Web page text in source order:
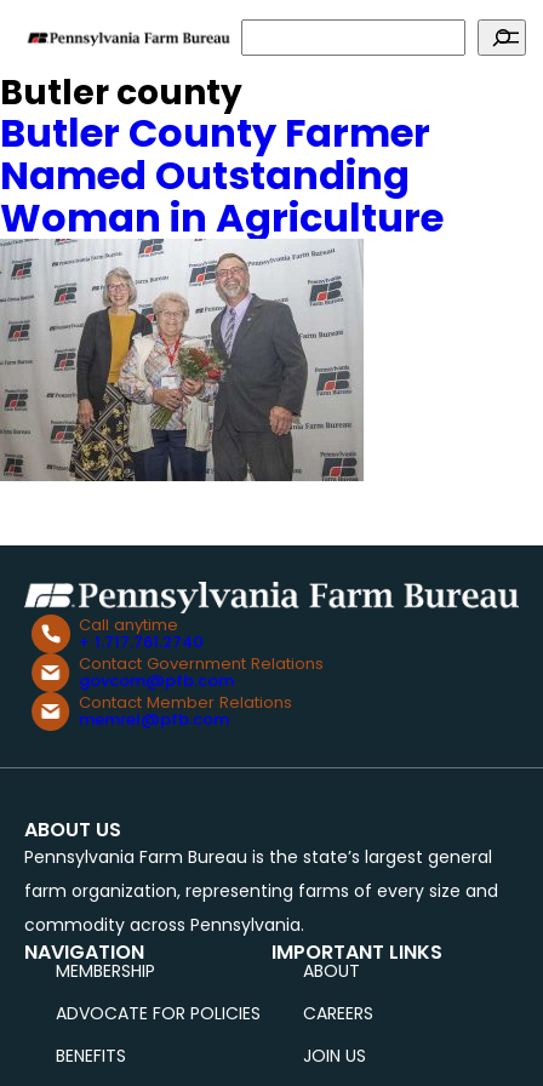
Search
Butler county
Butler County Farmer
Named Outstanding
Woman in Agriculture
Call anytime
+ 1.717.761.2740
Contact Government Relations
govcom@pfb.com
Contact Member Relations
memrel@pfb.com
ABOUT US
Pennsylvania Farm Bureau is the state’s largest general
farm organization, representing farms of every size and
commodity across Pennsylvania.
NAVIGATION
MEMBERSHIP
ADVOCATE FOR POLICIES
BENEFITS
IMPORTANT LINKS
ABOUT
CAREERS
JOIN US